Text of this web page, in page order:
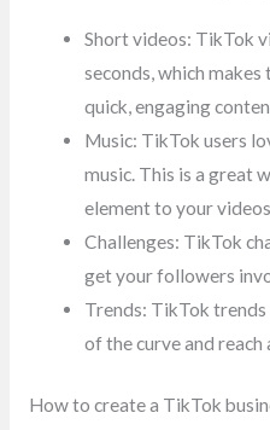
Short videos: TikTok
seconds, which
quick, engaging
Music: TikTok users
music. This is a great
element to your
Challenges: TikTok
get your followers
Trends: TikTok
of the curve and reach
How to create a TikTok